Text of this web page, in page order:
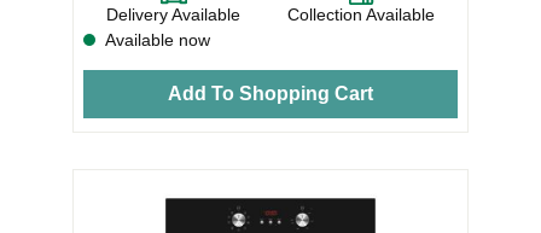
Delivery Available
Collection Available
Available now
Add To Shopping Cart